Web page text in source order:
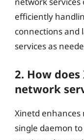
efficiently
connections and
services as
2. How
network
Xinetd enhances
single daemon